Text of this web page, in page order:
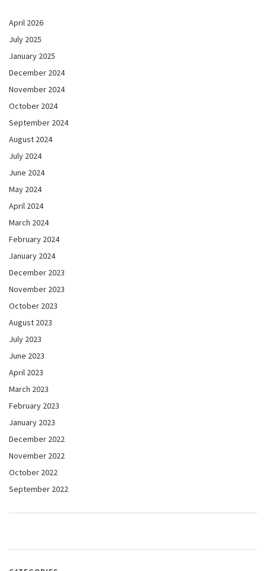
April 2026
July 2025
January 2025
December 2024
November 2024
October 2024
September 2024
August 2024
July 2024
June 2024
May 2024
April 2024
March 2024
February 2024
January 2024
December 2023
November 2023
October 2023
August 2023
July 2023
June 2023
April 2023
March 2023
February 2023
January 2023
December 2022
November 2022
October 2022
September 2022